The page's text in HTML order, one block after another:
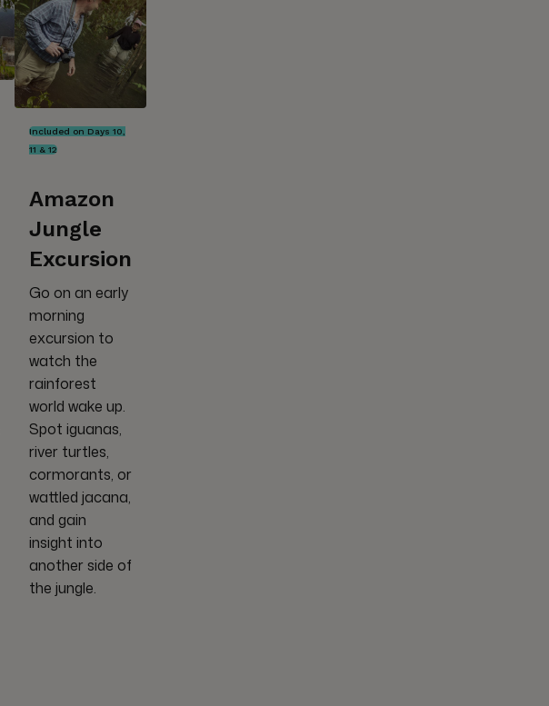
Included on Days 10,
11 & 12
Amazon
Jungle
Excursion
Go on an early
morning
excursion to
watch the
rainforest
world wake up.
Spot iguanas,
river turtles,
cormorants, or
wattled jacana,
and gain
insight into
another side of
the jungle.